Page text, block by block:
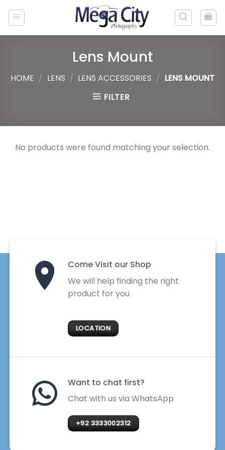
Lens Mount
HOME / LENS / LENS ACCESSORIES / LENS MOUNT
FILTER
No products were found matching your selection.
Come Visit our Shop
We will help finding the right
product for you
LOCATION
Want to chat first?
Chat with us via WhatsApp
+92 3333002312